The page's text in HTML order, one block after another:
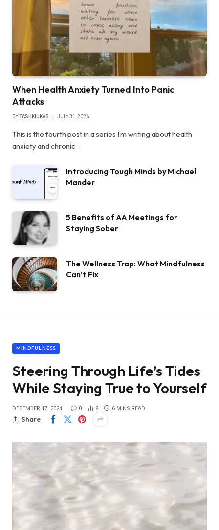
When Health Anxiety Turned Into Panic
Attacks
BYTASHKIUKAS JULY 31, 2026
This is the fourth post in a series I’m writing about health
anxiety and chronic…
Introducing Tough Minds by Michael
Mander
5 Benefits of AA Meetings for
Staying Sober
The Wellness Trap: What Mindfulness
Can’t Fix
MINDFULNESS
Steering Through Life’s Tides
While Staying True to Yourself
DECEMBER 17, 2024 0 9 6 MINS READ
Share